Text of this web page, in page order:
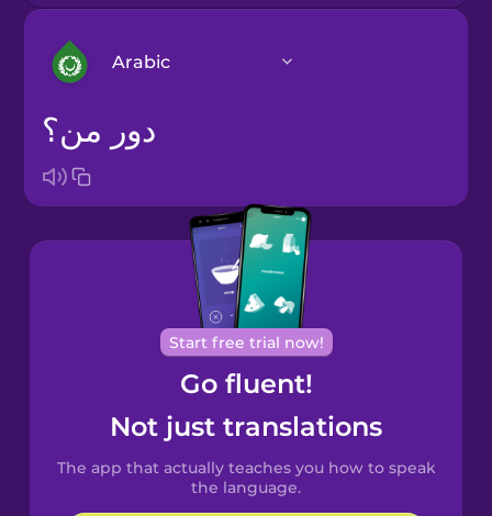
Arabic
Arabic
Bosnian
Brazilian
Portuguese
Cantonese
Chinese
Spanish
Catalan
دور من؟
Start free trial now!
Go fluent!
Not just translations
The app that actually teaches you how to speak
the language.